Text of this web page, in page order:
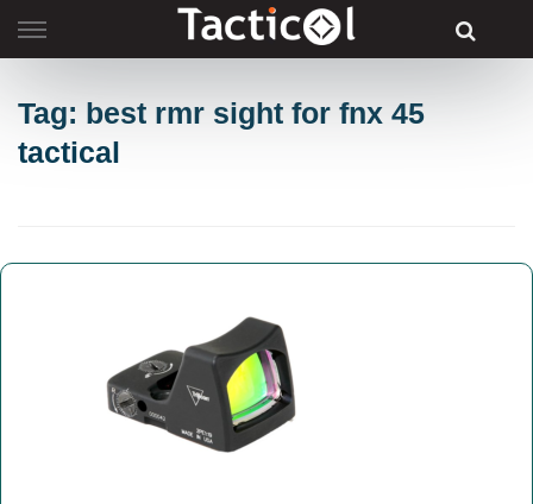
to
Tag: best rmr sight for fnx 45
tactical